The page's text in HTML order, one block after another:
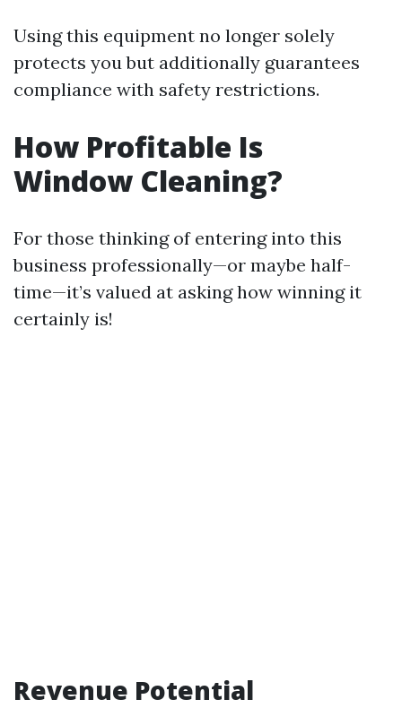
Using this equipment no longer solely
protects you but additionally guarantees
compliance with safety restrictions.
How Profitable Is
Window Cleaning?
For those thinking of entering into this
business professionally—or maybe half-
time—it’s valued at asking how winning it
certainly is!
Revenue Potential